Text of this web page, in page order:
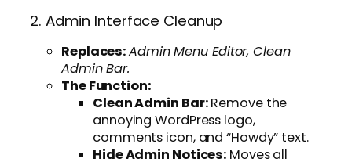
2. Admin Interface Cleanup
Replaces:Admin Menu Editor, Clean
Admin Bar.
The Function:
Clean Admin Bar:Remove the
annoying WordPress logo,
comments icon, and “Howdy” text.
Hide Admin Notices: Moves all